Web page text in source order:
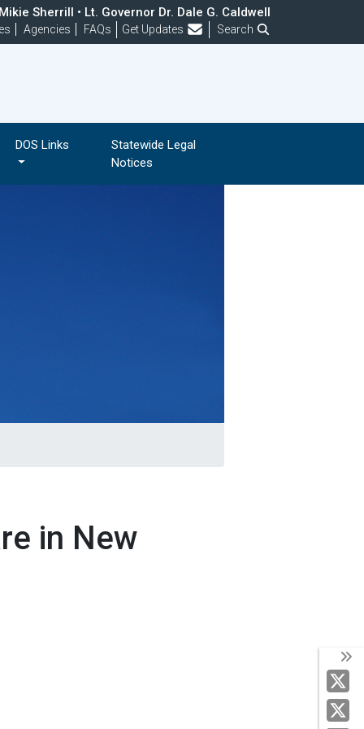
Sherrill • Lt. Governor Dr. Dale G. Caldwell
Agencies FAQs Frequently Asked Questions
Get Updates Search
DOS Links
Statewide Legal
Notices
in New